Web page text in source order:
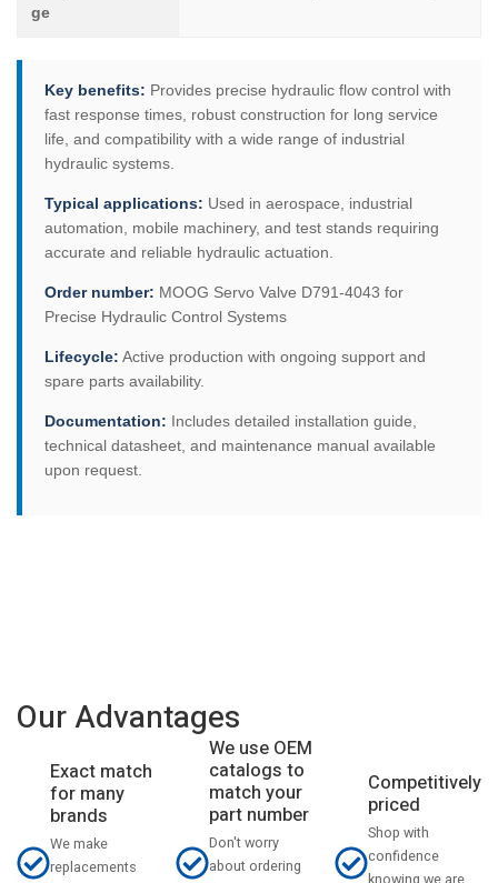
ge
Key benefits: Provides precise hydraulic flow control with
fast response times, robust construction for long service
life, and compatibility with a wide range of industrial
hydraulic systems.
Typical applications: Used in aerospace, industrial
automation, mobile machinery, and test stands requiring
accurate and reliable hydraulic actuation.
Order number: MOOG Servo Valve D791-4043 for
Precise Hydraulic Control Systems
Lifecycle: Active production with ongoing support and
spare parts availability.
Documentation: Includes detailed installation guide,
technical datasheet, and maintenance manual available
upon request.
Our Advantages
Exact match
for many
brands
We make
replacements
We use OEM
catalogs to
match your
part number
Don't worry
about ordering
Competitively
priced
Shop with
confidence